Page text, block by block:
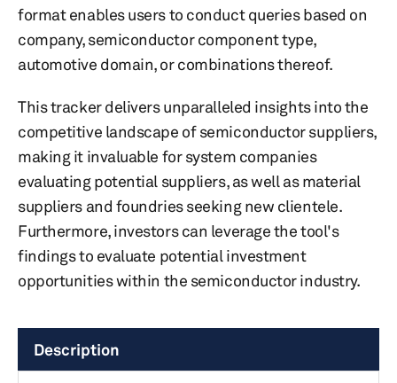
format enables users to conduct queries based on
company, semiconductor component type,
automotive domain, or combinations thereof.
This tracker delivers unparalleled insights into the
competitive landscape of semiconductor suppliers,
making it invaluable for system companies
evaluating potential suppliers, as well as material
suppliers and foundries seeking new clientele.
Furthermore, investors can leverage the tool's
findings to evaluate potential investment
opportunities within the semiconductor industry.
Description